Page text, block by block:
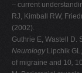
– current
RJ, Kimball RW,
(2002).
Guthrie E, Wastell D.
NeurologyLipchik
of migraine and 10,